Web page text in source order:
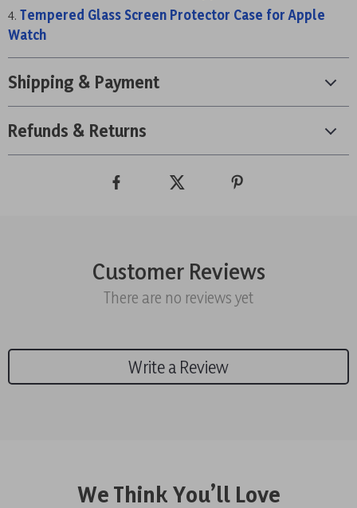
Tempered Glass Screen Protector Case for Apple
Watch
Shipping & Payment
Refunds & Returns
Customer Reviews
There are no reviews yet
Write a Review
We Think You’ll Love